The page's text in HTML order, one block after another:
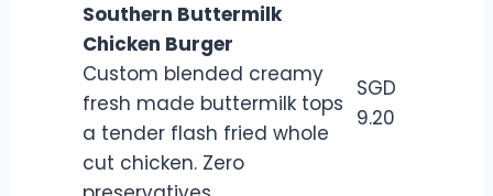
Southern Buttermilk
Chicken Burger
Custom blended creamy
fresh made buttermilk tops
a tender flash fried whole
cut chicken. Zero
SGD
9.20